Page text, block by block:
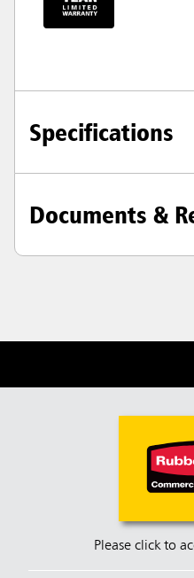
Specifications
Documents &
Please click to